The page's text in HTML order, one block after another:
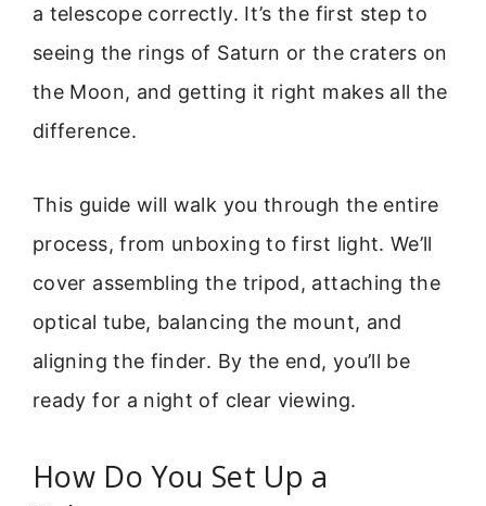
a telescope correctly. It’s the first step to
seeing the rings of Saturn or the craters on
the Moon, and getting it right makes all the
difference.
This guide will walk you through the entire
process, from unboxing to first light. We’ll
cover assembling the tripod, attaching the
optical tube, balancing the mount, and
aligning the finder. By the end, you’ll be
ready for a night of clear viewing.
How Do You Set Up a